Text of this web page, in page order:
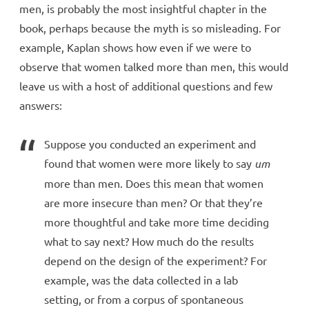
men, is probably the most insightful chapter in the
book, perhaps because the myth is so misleading. For
example, Kaplan shows how even if we were to
observe that women talked more than men, this would
leave us with a host of additional questions and few
answers:
Suppose you conducted an experiment and
found that women were more likely to say um
more than men. Does this mean that women
are more insecure than men? Or that they’re
more thoughtful and take more time deciding
what to say next? How much do the results
depend on the design of the experiment? For
example, was the data collected in a lab
setting, or from a corpus of spontaneous